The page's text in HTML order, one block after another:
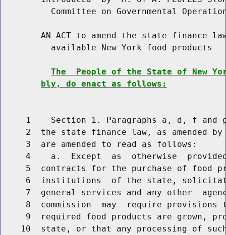
Committee on Governmental
AN ACT to amend the state finance
          available New York food products
The  People of the State of New
bly, do enact as follows:
1    Section 1. Paragraphs a, d, f and
2  the state finance law, as amended
     3  are amended to read as follows:
4    a.  Except  as  otherwise
5  contracts for the purchase of food
6  institutions  of the state,
7  general services and any other
8  commission  may  require provisions
9  required food products are grown,
10  state, or that any processing of